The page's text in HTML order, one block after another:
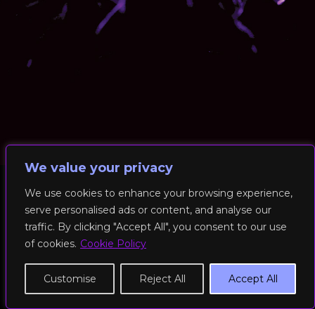
We value your privacy
We use cookies to enhance your browsing experience,
serve personalised ads or content, and analyse our
traffic. By clicking "Accept All", you consent to our use
of cookies. Cookie Policy
Customise Reject All Accept All
© 2026 RockFit UK. All Rights Reserved | Built & Powered by
DEAKINco
Cookies / Privacy Policy